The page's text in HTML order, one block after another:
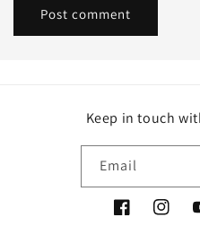
Keep in touch
Email
Facebook